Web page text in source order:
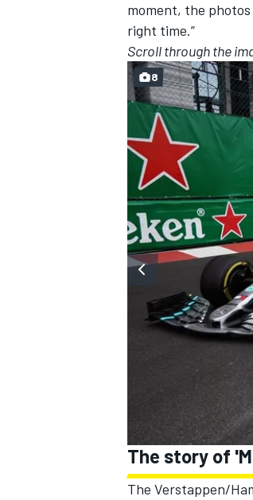
moment, the
right time.”
Scroll through the
8
The story of
The Verstappen/